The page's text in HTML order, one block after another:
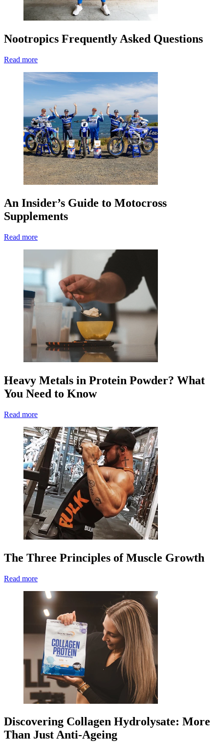
Nootropics Frequently Asked Questions
Read more
An Insider’s Guide to Motocross
Supplements
Read more
Heavy Metals in Protein Powder? What
You Need to Know
Read more
The Three Principles of Muscle Growth
Read more
Discovering Collagen Hydrolysate: More
Than Just Anti-Ageing